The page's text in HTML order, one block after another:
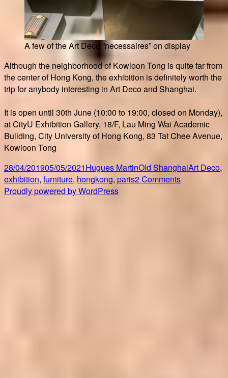
A few of the Art Deco “necessaires” on display
Although the neighborhood of Kowloon Tong is quite far from
the center of Hong Kong, the exhibition is definitely worth the
trip for anybody interesting in Art Deco and Shanghai.
It is open until 30th June (10:00 to 19:00, closed on Monday),
at CityU Exhibition Gallery, 18/F, Lau Ming Wai Academic
Building, City University of Hong Kong, 83 Tat Chee Avenue,
Kowloon Tong
Posted
on
28/04/201905/05/2021Author
Hugues MartinCategories
Old ShanghaiTags
Art Deco,
exhibition, furniture, hongkong, paris2 Commentson
Proudly powered by WordPress